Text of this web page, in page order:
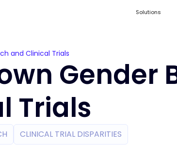
Solutions
and Clinical Trials
Gender
Trials
CLINICAL TRIAL DISPARITIES